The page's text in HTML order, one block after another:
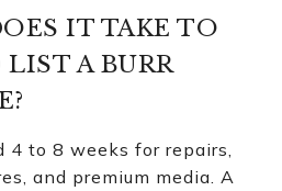
IT TAKE TO
LIST A BURR
4 to 8 weeks for repairs,
and premium media. A